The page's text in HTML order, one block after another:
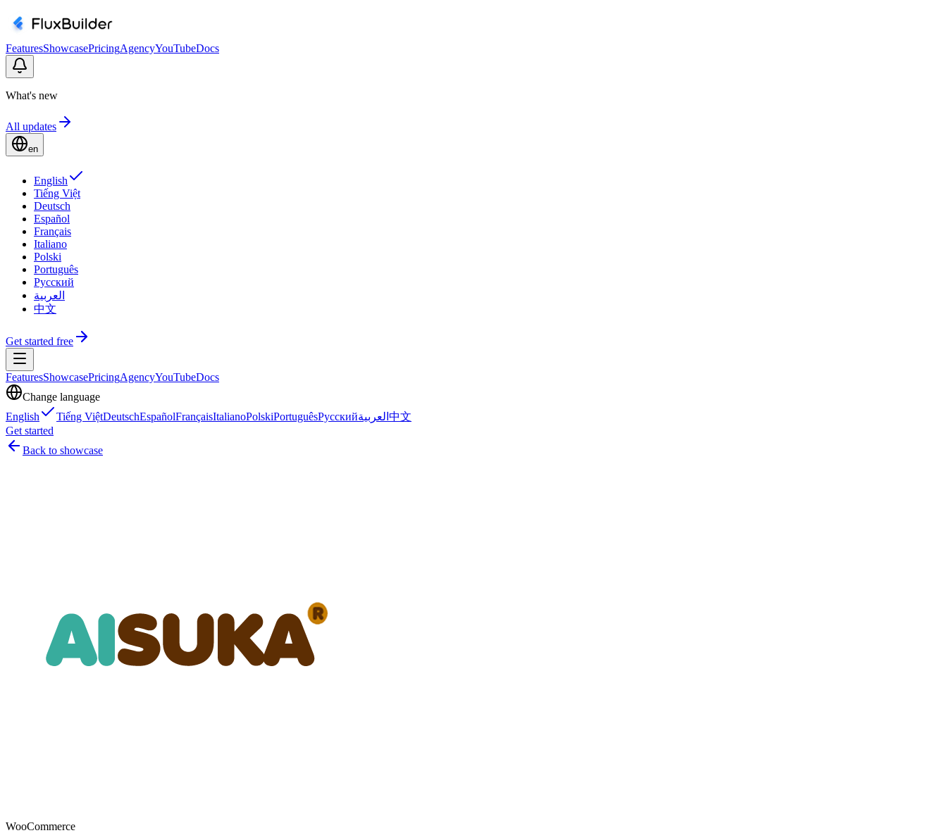
FeaturesShowcasePricingAgencyYouTubeDocs
What's new
All updates
en
English
Tiếng Việt
Deutsch
Español
Français
Italiano
Polski
Português
Русский
العربية
中文
Get started free
FeaturesShowcasePricingAgencyYouTubeDocs
Change language
English
Tiếng ViệtDeutschEspañolFrançaisItalianoPolskiPortuguêsРусскийالعربية 中文
Get started
Back to showcase
WooCommerce